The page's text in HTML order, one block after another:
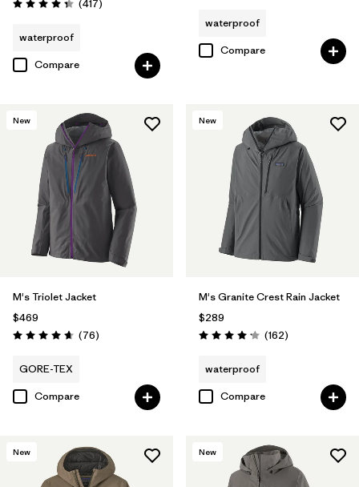
Rating: 4.4 / 5 (417Reviews
)
waterproof
Compare
waterproof
Compare
New
M's Triolet Jacket
$469
Rating: 4.7 / 5 (76Reviews
)
GORE-TEX
Compare
New
M's Granite Crest Rain Jacket
$289
Rating: 4.1 / 5 (162Reviews
)
waterproof
Compare
New New